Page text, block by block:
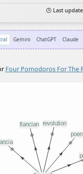
🕒 Last
Gemini ChatGPT Claude
Four Pomodoros For The